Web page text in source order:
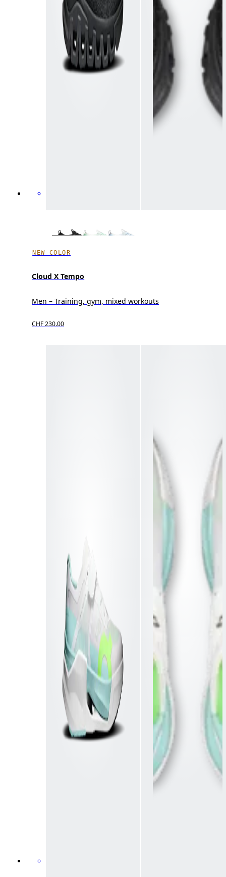
NEW COLOR
Cloud X Tempo
Men – Training, gym, mixed workouts
CHF 230.00